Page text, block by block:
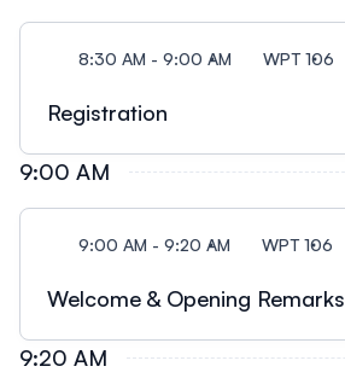
8:30 AM - 9:00 AM WPT 106
Registration
9:00 AM
9:00 AM - 9:20 AM WPT 106
Welcome & Opening Remarks
9:20 AM